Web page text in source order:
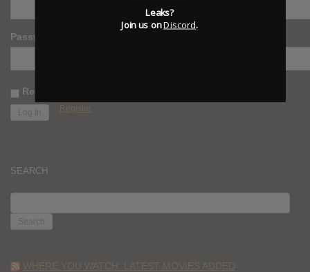
Password
Remember Me
Register
SEARCH
FOR:
WHERE YOU WATCH: LATEST MOVIES ADDED
Leaks?
Join us onDiscord.